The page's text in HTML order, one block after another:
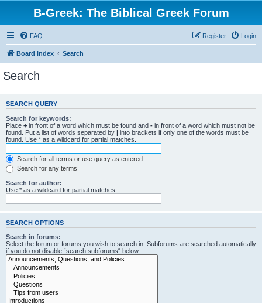
B-Greek: The Biblical Greek Forum
FAQ Login
Register
Board index Search
Search
SEARCH QUERY
Search for keywords:
Place + in front of a word which must be found and - in front of a word which must not be
found. Put a list of words separated by | into brackets if only one of the words must be
found. Use * as a wildcard for partial matches.
Search for all terms or use query as entered
Search for any terms
Search for author:
Use * as a wildcard for partial matches.
SEARCH OPTIONS
Search in forums:
Select the forum or forums you wish to search in. Subforums are searched automatically
if you do not disable “search subforums“ below.